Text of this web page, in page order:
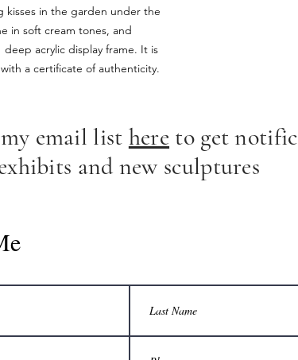
kisses in the garden under the
in soft cream tones, and
acrylic display frame. It is
a certificate of authenticity.
email list here to get
and new sculptures